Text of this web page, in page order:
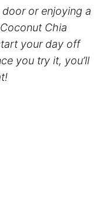
or enjoying a
Chia
your day off
you try it, you’ll